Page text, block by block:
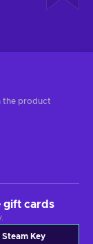
the product
gift cards
Steam Key